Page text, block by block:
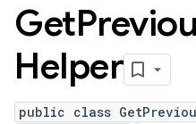
Get
Helper
public class